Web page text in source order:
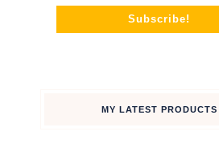
MY LATEST PRODUCTS